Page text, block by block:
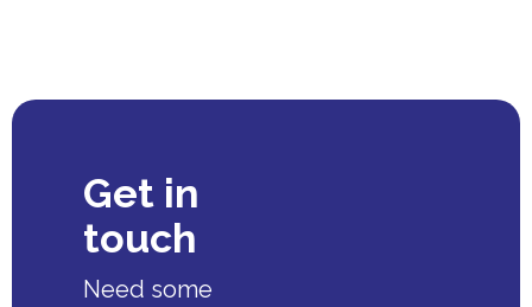
Get in
touch
Need some